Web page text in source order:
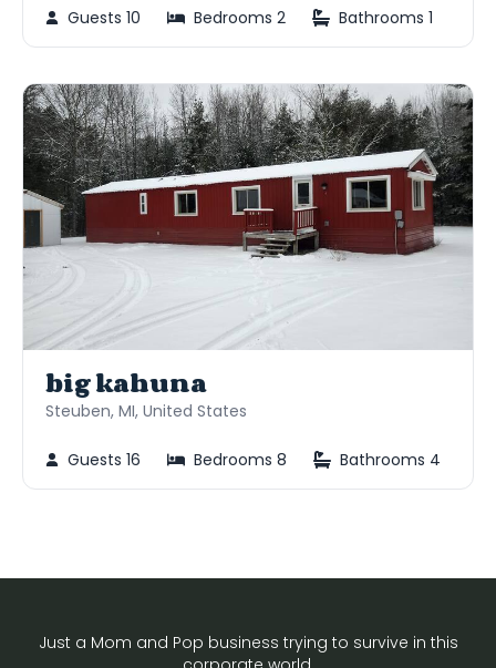
Guests 10 Bedrooms 2 Bathrooms 1
big kahuna
Steuben, MI, United States
Guests 16 Bedrooms 8 Bathrooms 4
Just a Mom and Pop business trying to survive in this